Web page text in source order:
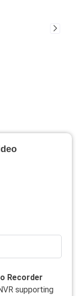
Recorder
supporting